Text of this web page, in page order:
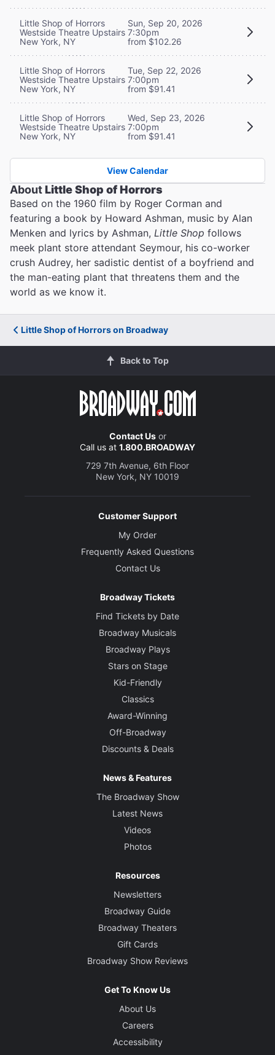
Little Shop of Horrors
Westside Theatre Upstairs
New York, NY
Sun, Sep 20, 2026
7:30pm
from $102.26
Little Shop of Horrors
Westside Theatre Upstairs
New York, NY
Tue, Sep 22, 2026
7:00pm
from $91.41
Little Shop of Horrors
Westside Theatre Upstairs
New York, NY
Wed, Sep 23, 2026
7:00pm
from $91.41
View Calendar
AboutLittle Shop of Horrors
Based on the 1960 film by Roger Corman and
featuring a book by Howard Ashman, music by Alan
Menken and lyrics by Ashman, Little Shop follows
meek plant store attendant Seymour, his co-worker
crush Audrey, her sadistic dentist of a boyfriend and
the man-eating plant that threatens them and the
world as we know it.
Little Shop of Horrors on Broadway
Back to Top
Contact Usor
Call us at 1.800.BROADWAY
729 7th Avenue, 6th Floor
New York, NY 10019
Customer Support
My Order
Frequently Asked Questions
Contact Us
Broadway Tickets
Find Tickets by Date
Broadway Musicals
Broadway Plays
Stars on Stage
Kid-Friendly
Classics
Award-Winning
Off-Broadway
Discounts & Deals
News & Features
The Broadway Show
Latest News
Videos
Photos
Resources
Newsletters
Broadway Guide
Broadway Theaters
Gift Cards
Broadway Show Reviews
Get To Know Us
About Us
Careers
Accessibility